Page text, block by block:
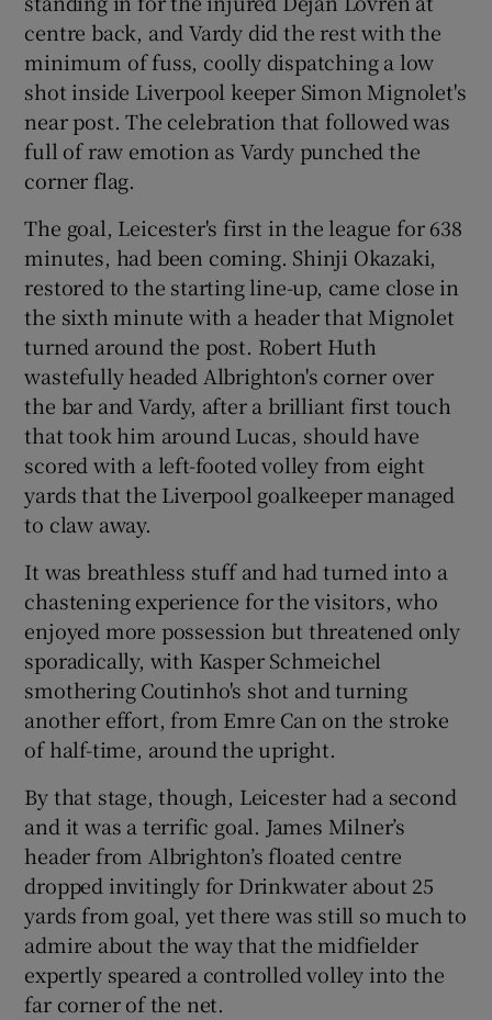
centre back, and Vardy did the rest with the
minimum of fuss, coolly dispatching a low
shot inside Liverpool keeper Simon Mignolet's
near post. The celebration that followed was
full of raw emotion as Vardy punched the
corner flag.
The goal, Leicester's first in the league for 638
minutes, had been coming. Shinji Okazaki,
restored to the starting line-up, came close in
the sixth minute with a header that Mignolet
turned around the post. Robert Huth
wastefully headed Albrighton's corner over
the bar and Vardy, after a brilliant first touch
that took him around Lucas, should have
scored with a left-footed volley from eight
yards that the Liverpool goalkeeper managed
to claw away.
It was breathless stuff and had turned into a
chastening experience for the visitors, who
enjoyed more possession but threatened only
sporadically, with Kasper Schmeichel
smothering Coutinho's shot and turning
another effort, from Emre Can on the stroke
of half-time, around the upright.
By that stage, though, Leicester had a second
and it was a terrific goal. James Milner’s
header from Albrighton’s floated centre
dropped invitingly for Drinkwater about 25
yards from goal, yet there was still so much to
admire about the way that the midfielder
expertly speared a controlled volley into the
far corner of the net.